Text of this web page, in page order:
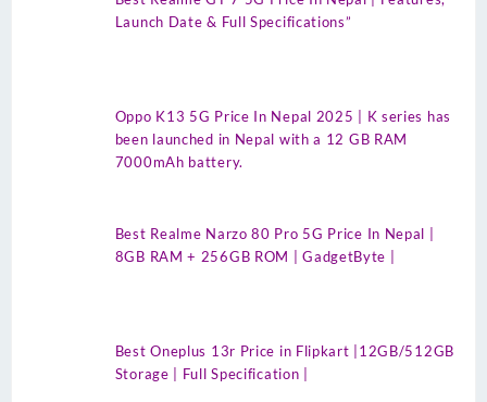
Launch Date & Full Specifications”
Oppo K13 5G Price In Nepal 2025 | K series has
been launched in Nepal with a 12 GB RAM
7000mAh battery.
Best Realme Narzo 80 Pro 5G Price In Nepal |
8GB RAM + 256GB ROM | GadgetByte |
Best Oneplus 13r Price in Flipkart |12GB/512GB
Storage | Full Specification |